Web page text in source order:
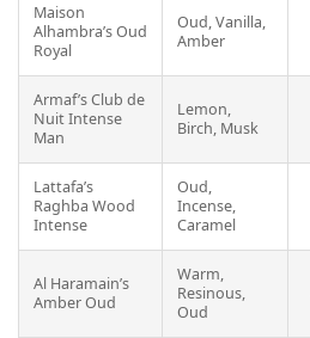
Maison
Alhambra’s Oud
Royal
Oud, Vanilla,
Amber
Armaf’s Club de
Nuit Intense
Man
Lemon,
Birch, Musk
Lattafa’s
Raghba Wood
Intense
Oud,
Incense,
Caramel
Al Haramain’s
Amber Oud
Warm,
Resinous,
Oud